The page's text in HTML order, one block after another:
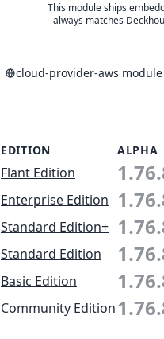
This module ships
always matches
cloud-provider-aws
EDITION ALPHA
Flant Edition
Enterprise Edition
Standard Edition+
Standard Edition
Basic Edition
Community Edition